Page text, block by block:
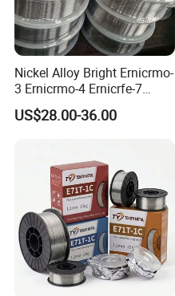
Nickel Alloy Bright Ernicrmo-
3 Ernicrmo-4 Ernicrfe-7
Welding Wire Materials
US$28.00-36.00